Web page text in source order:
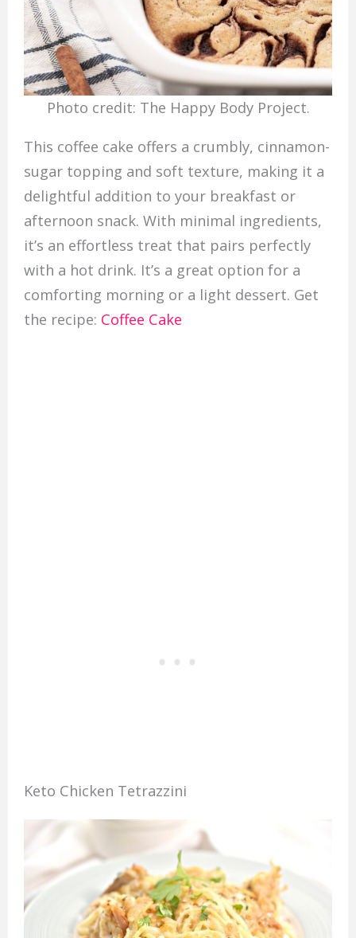
Photo credit: The Happy Body Project.
This coffee cake offers a crumbly, cinnamon-
sugar topping and soft texture, making it a
delightful addition to your breakfast or
afternoon snack. With minimal ingredients,
it’s an effortless treat that pairs perfectly
with a hot drink. It’s a great option for a
comforting morning or a light dessert. Get
the recipe: Coffee Cake
Keto Chicken Tetrazzini